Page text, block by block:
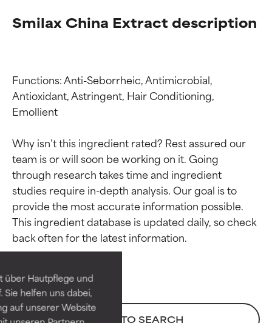
über Hautpflege und
helfen uns dabei,
auf unserer Website
Smilax China Extract description
Functions: Anti-Seborrheic, Antimicrobial,
Antioxidant, Astringent, Hair Conditioning,
Emollient
Why isn’t this ingredient rated? Rest assured our
team is or will soon be working on it. Going
through research takes time and ingredient
studies require in-depth analysis. Our goal is to
provide the most accurate information possible.
This ingredient database is updated daily, so check
BACK TO SEARCH
Ingredient ratings
BEST
independent studies.
Outstanding active ingredient
for most skin types or concerns.
Ingredient ratings
BEST
independent studies.
Outstanding active ingredient
for most skin types or concerns.